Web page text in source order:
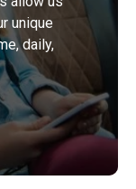
unique
daily,